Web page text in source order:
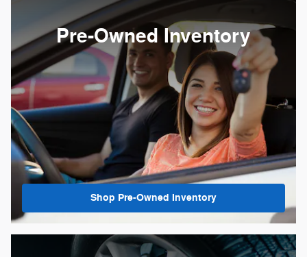
Pre-Owned Inventory
Shop Pre-Owned Inventory